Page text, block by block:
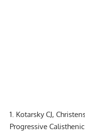
Kotarsky CJ,
Progressive